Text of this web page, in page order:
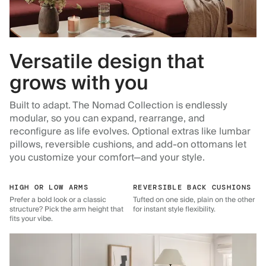
Versatile design that
grows with you
Built to adapt. The Nomad Collection is endlessly
modular, so you can expand, rearrange, and
reconfigure as life evolves. Optional extras like lumbar
pillows, reversible cushions, and add-on ottomans let
you customize your comfort—and your style.
HIGH OR LOW ARMS
Prefer a bold look or a classic
structure? Pick the arm height that
fits your vibe.
REVERSIBLE BACK CUSHIONS
Tufted on one side, plain on the other
for instant style flexibility.